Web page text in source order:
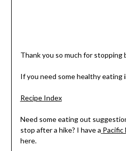
Thank you so much for stopping
If you need some healthy eating
Recipe Index
Need some eating out
stop after a hike? I have a
here.